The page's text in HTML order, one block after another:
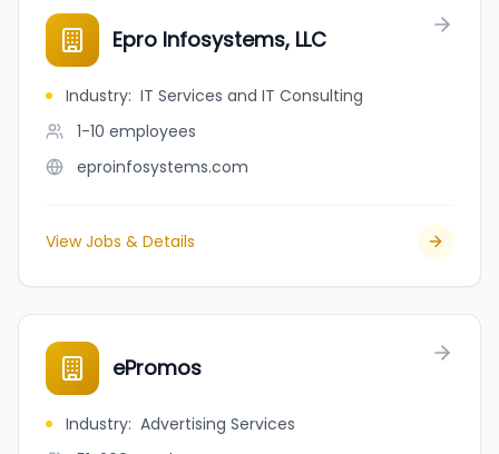
Epro Infosystems, LLC
Industry: IT Services and IT Consulting
1-10 employees
eproinfosystems.com
View Jobs & Details
ePromos
Industry: Advertising Services